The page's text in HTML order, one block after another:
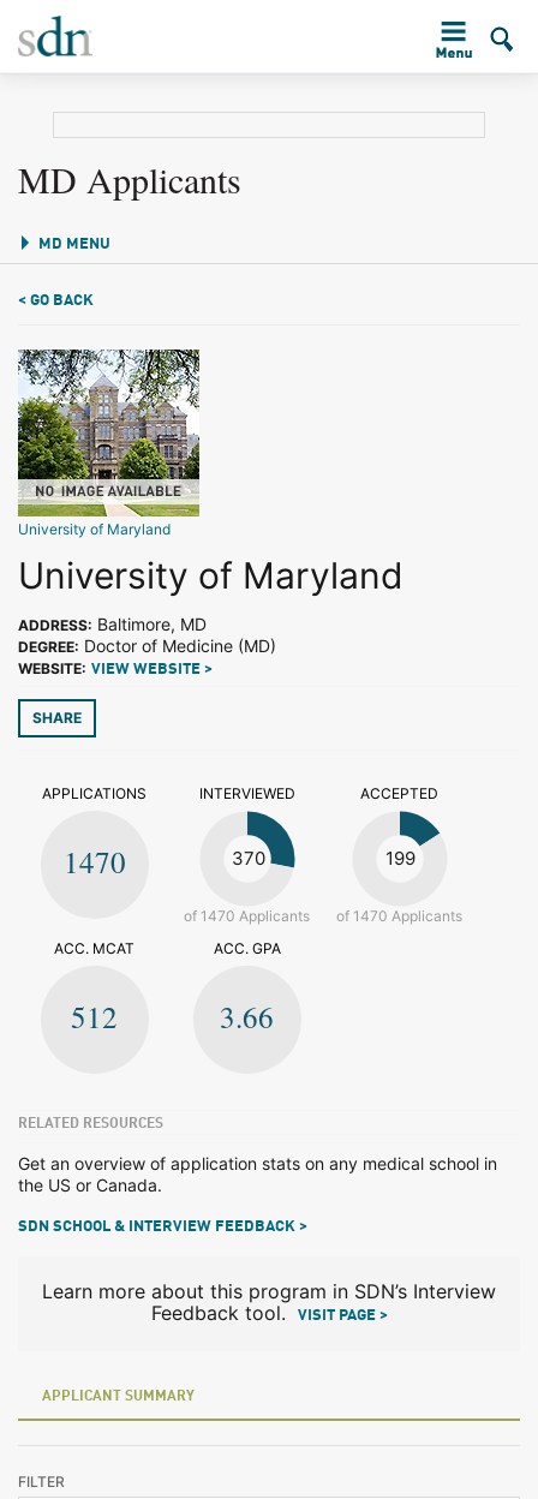
MD Applicants
MD MENU
< GO BACK
University of Maryland
University of Maryland
ADDRESS: Baltimore, MD
DEGREE: Doctor of Medicine (MD)
WEBSITE: VIEW WEBSITE >
SHARE
APPLICATIONS
1470
INTERVIEWED
370
of 1470 Applicants
ACCEPTED
199
of 1470 Applicants
ACC. MCAT
512
ACC. GPA
3.66
RELATED RESOURCES
Get an overview of application stats on any medical school in
the US or Canada.
SDN SCHOOL & INTERVIEW FEEDBACK >
Learn more about this program in SDN’s Interview
Feedback tool.
VISIT PAGE >
APPLICANT SUMMARY
FILTER